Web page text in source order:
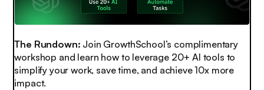
The Rundown: Join GrowthSchool’s complimentary
workshop and learn how to leverage 20+ AI tools to
simplify your work, save time, and achieve 10x more
impact.